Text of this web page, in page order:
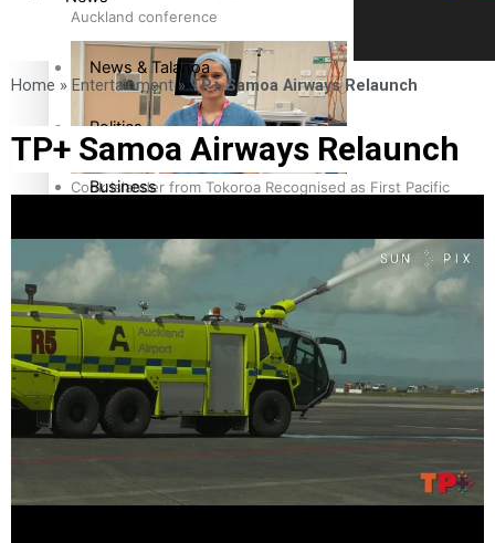
Auckland conference
Cook Islander from Tokoroa Recognised as First Pacific
The Fijian paving the way in the electricity industry
News & Talanoa
Politics
Business
Science & Technology
Entertainment
Entertainment
Film/Television
Home » Entertainment»TP+ Samoa Airways Relaunch
TP+ Samoa Airways Relaunch